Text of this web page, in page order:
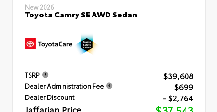
New 2026
Toyota Camry SE AWD Sedan
TSRP $39,608
Dealer Administration Fee $699
Dealer Discount - $2,764
Jaffarian Price